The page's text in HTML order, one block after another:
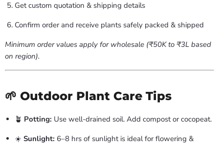
Get custom quotation & shipping details
Confirm order and receive plants safely packed & shipped
Minimum order values apply for wholesale (₹50K to ₹3L based
on region).
🌱 Outdoor Plant Care Tips
🪴 Potting: Use well-drained soil. Add compost or cocopeat.
☀️ Sunlight: 6–8 hrs of sunlight is ideal for flowering &